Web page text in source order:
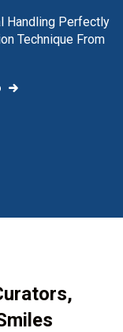
Handling Perfectly
Technique From